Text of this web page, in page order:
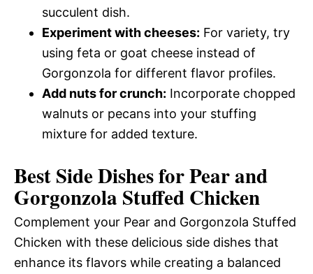
succulent dish.
Experiment with cheeses: For variety, try
using feta or goat cheese instead of
Gorgonzola for different flavor profiles.
Add nuts for crunch: Incorporate chopped
walnuts or pecans into your stuffing
mixture for added texture.
Best Side Dishes for Pear and
Gorgonzola Stuffed Chicken
Complement your Pear and Gorgonzola Stuffed
Chicken with these delicious side dishes that
enhance its flavors while creating a balanced